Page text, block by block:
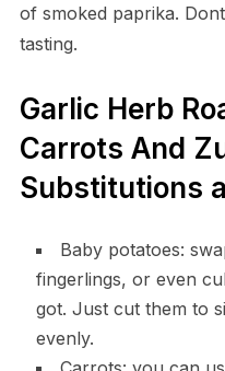
of smoked paprika.
tasting.
Garlic Herb
Carrots And
Substitutions
Baby potatoes:
fingerlings, or even
got. Just cut them to
evenly.